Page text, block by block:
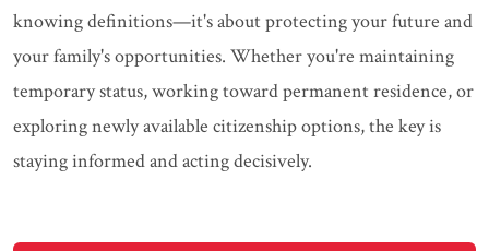
knowing definitions—it's about protecting your future and
your family's opportunities. Whether you're maintaining
temporary status, working toward permanent residence, or
exploring newly available citizenship options, the key is
staying informed and acting decisively.